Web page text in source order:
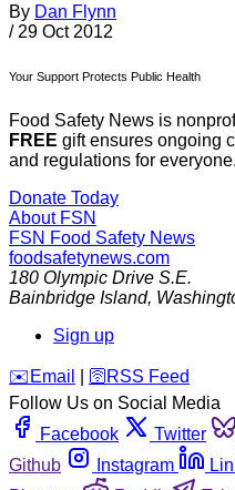
By Dan Flynn
/ 29 Oct 2012
Your Support Protects Public Health
Food Safety News is
FREE gift ensures ongoing
and regulations for everyone.
Donate Today
About FSN
FSN Food Safety News
foodsafetynews.com
180 Olympic Drive S.E.
Bainbridge Island,
Sign up
️✉️ Email 🛜 RSS Feed
Follow Us on Social Media
Facebook
Twitter
Github
Instagram